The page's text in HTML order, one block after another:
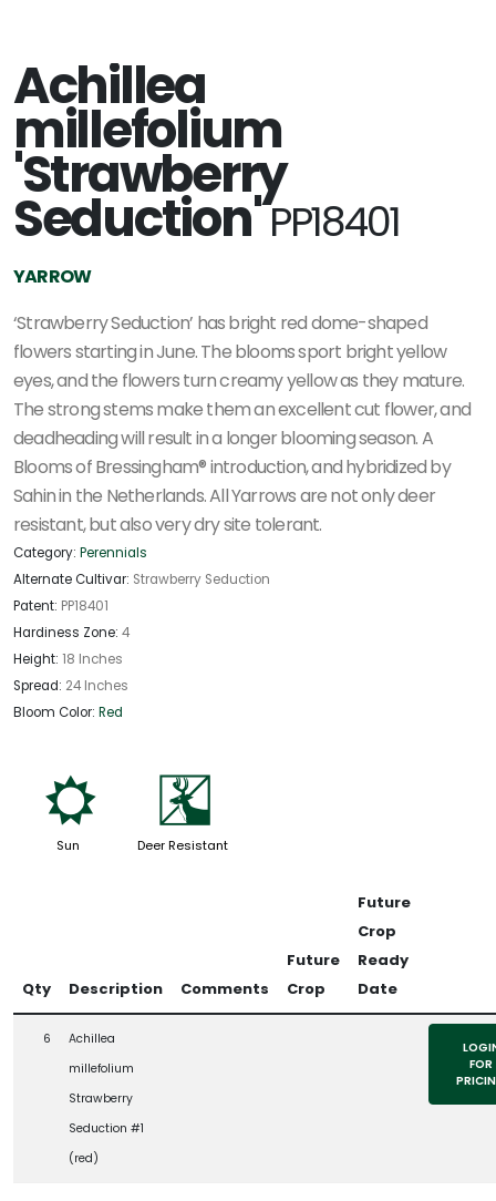
Achillea
millefolium
'Strawberry
Seduction'PP18401
YARROW
‘Strawberry Seduction’ has bright red dome-shaped
flowers starting in June. The blooms sport bright yellow
eyes, and the flowers turn creamy yellow as they mature.
The strong stems make them an excellent cut flower, and
deadheading will result in a longer blooming season. A
Blooms of Bressingham® introduction, and hybridized by
Sahin in the Netherlands. All Yarrows are not only deer
resistant, but also very dry site tolerant.
Category: Perennials
Alternate Cultivar: Strawberry Seduction
Patent: PP18401
Hardiness Zone: 4
Height: 18 Inches
Spread: 24 Inches
Bloom Color: Red
j
Sun
e
Deer Resistant
Qty Description Comments
Future
Crop
Future
Crop
Ready
Date
6
Achillea
millefolium
Strawberry
Seduction #1
(red)
FOR